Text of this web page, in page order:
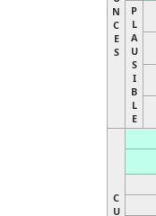
N
C
E
S
P
L
A
U
S
I
B
L
E
C
U